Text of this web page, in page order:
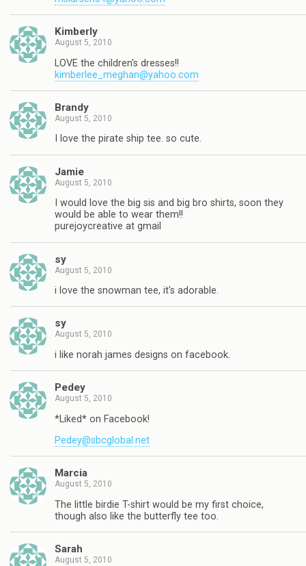
Kimberly
August 5, 2010
LOVE the children's dresses!!
kimberlee_meghan@yahoo.com
Brandy
August 5, 2010
I love the pirate ship tee. so cute.
Jamie
August 5, 2010
I would love the big sis and big bro shirts, soon they
would be able to wear them!!
purejoycreative at gmail
sy
August 5, 2010
i love the snowman tee, it's adorable.
sy
August 5, 2010
i like norah james designs on facebook.
Pedey
August 5, 2010
*Liked* on Facebook!
Pedey@sbcglobal.net
Marcia
August 5, 2010
The little birdie T-shirt would be my first choice,
though also like the butterfly tee too.
Sarah
August 5, 2010